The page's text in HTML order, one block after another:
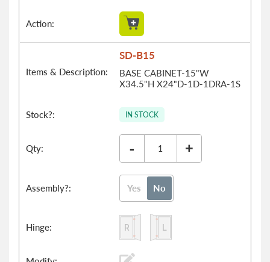
SD-B15
BASE CABINET-15"W
X34.5"H X24"D-1D-1DRA-1S
IN STOCK
- +
Yes No